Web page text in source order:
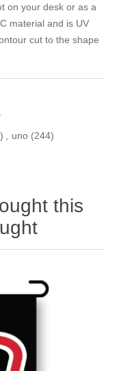
on your desk or as a
material and is UV
cut to the shape
, uno (244)
this